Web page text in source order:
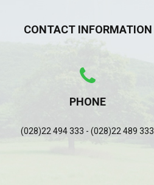
CONTACT INFORMATION
PHONE
(028)22 494 333 - (028)22 489 333